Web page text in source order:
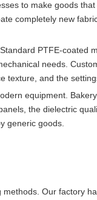
to make goods
completely new
PTFE-coated
needs.
texture, and the
equipment.
the dielectric
generic goods.
Our factory